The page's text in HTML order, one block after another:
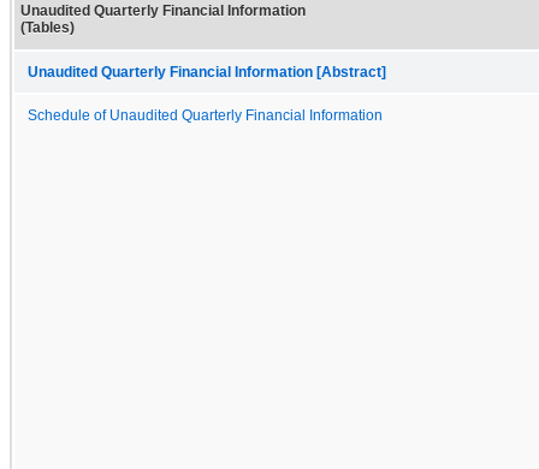
Unaudited Quarterly Financial Information
(Tables)
Unaudited Quarterly Financial Information [Abstract]
Schedule of Unaudited Quarterly Financial Information